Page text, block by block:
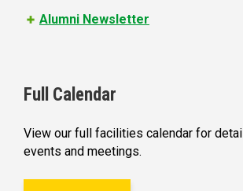
Alumni Newsletter
Full Calendar
View our full facilities calendar for
events and meetings.